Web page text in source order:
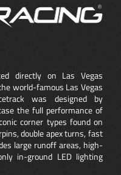
directly on Las Vegas
world-famous Las Vegas
was designed by
the full performance of
corner types found on
double apex turns, fast
large runoff areas, high-
in-ground LED lighting